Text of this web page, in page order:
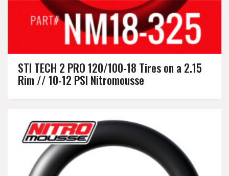
STI TECH 2 PRO 120/100-18 Tires on a 2.15
Rim // 10-12 PSI Nitromousse